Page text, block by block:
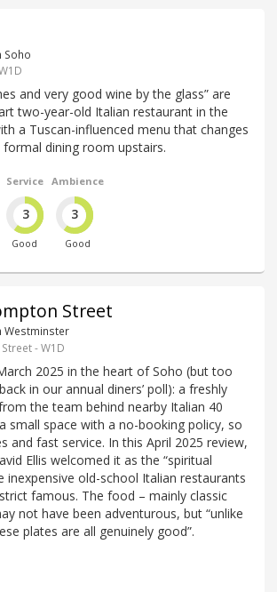
Soho
and very good wine by the glass” are
two-year-old Italian restaurant in the
a Tuscan-influenced menu that changes
dining room upstairs.
Service
3
Good
Ambience
3
Good
Street
Westminster
- W1D
2025 in the heart of Soho (but too
in our annual diners’ poll): a freshly
the team behind nearby Italian 40
small space with a no-booking policy, so
and fast service. In this April 2025 review,
Ellis welcomed it as the “spiritual
inexpensive old-school Italian restaurants
famous. The food – mainly classic
not have been adventurous, but “unlike
plates are all genuinely good”.